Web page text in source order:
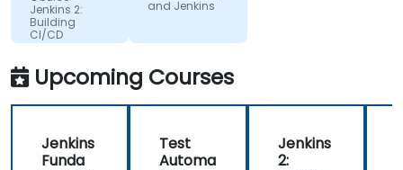
passion for
teaching is
highly
appriciated.
Stuttgart
Jenkins 2:
Building
CI/CD
Pipelines
knowledge.
teach me,
he can
teach
anyone!!!!
and Jenkins
Upcoming Courses
Jenkins
Funda
Test
Automa
Jenkins
2: